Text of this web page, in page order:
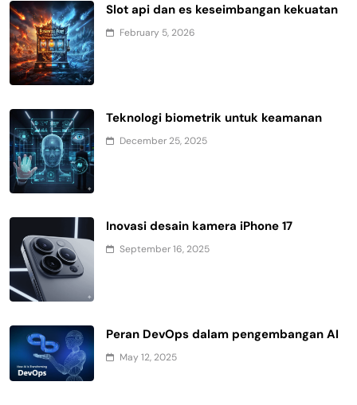
Slot api dan es keseimbangan kekuatan
February 5, 2026
Teknologi biometrik untuk keamanan
December 25, 2025
Inovasi desain kamera iPhone 17
September 16, 2025
Peran DevOps dalam pengembangan AI
May 12, 2025